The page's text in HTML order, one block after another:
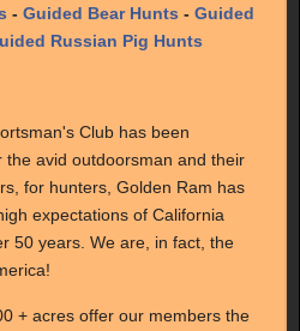
- Guided Bear Hunts - Guided
Russian Pig Hunts
Club has been
avid outdoorsman and their
for hunters, Golden Ram has
expectations of California
50 years. We are, in fact, the
+ acres offer our members the